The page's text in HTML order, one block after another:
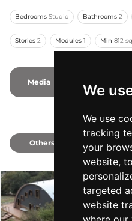
We
We use
tracking
your
website,
targeted
website
Bedrooms Studio Bathrooms 2
Stories 2 Modules 1 Min 812
Media
Others
The
Q Cabins -